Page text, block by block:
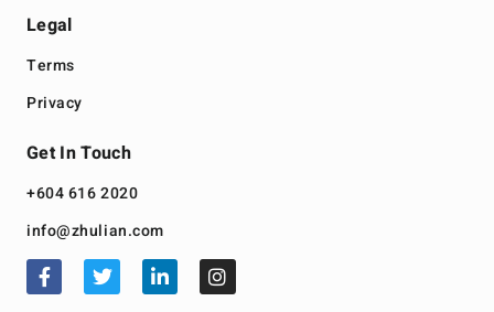
Legal
Terms
Privacy
Get In Touch
+604 616 2020
info@zhulian.com